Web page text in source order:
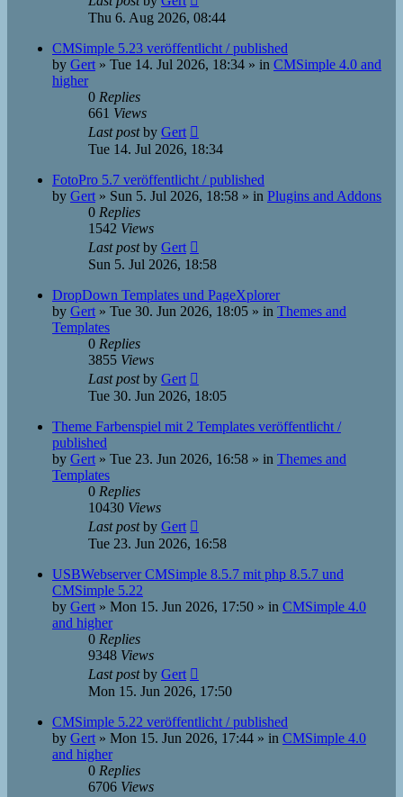
Thu 6. Aug 2026, 08:44
CMSimple 5.23 veröffentlicht / published
by Gert » Tue 14. Jul 2026, 18:34 » in CMSimple 4.0 and
higher
0 Replies
661 Views
Last postby Gert
Tue 14. Jul 2026, 18:34
FotoPro 5.7 veröffentlicht / published
by Gert » Sun 5. Jul 2026, 18:58 » in Plugins and Addons
0 Replies
1542 Views
Last postby Gert
Sun 5. Jul 2026, 18:58
DropDown Templates und PageXplorer
by Gert » Tue 30. Jun 2026, 18:05 » in Themes and
Templates
0 Replies
3855 Views
Last postby Gert
Tue 30. Jun 2026, 18:05
Theme Farbenspiel mit 2 Templates veröffentlicht /
published
by Gert » Tue 23. Jun 2026, 16:58 » in Themes and
Templates
0 Replies
10430 Views
Last postby Gert
Tue 23. Jun 2026, 16:58
USBWebserver CMSimple 8.5.7 mit php 8.5.7 und
CMSimple 5.22
by Gert » Mon 15. Jun 2026, 17:50 » in CMSimple 4.0
and higher
0 Replies
9348 Views
Last postby Gert
Mon 15. Jun 2026, 17:50
CMSimple 5.22 veröffentlicht / published
by Gert » Mon 15. Jun 2026, 17:44 » in CMSimple 4.0
and higher
0 Replies
6706 Views